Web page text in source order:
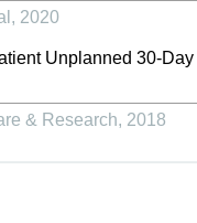
, 2020
Unplanned 30-
& Research, 2018